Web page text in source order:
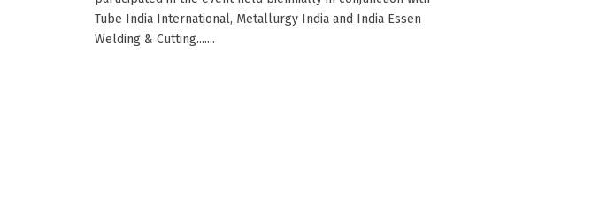
Tube India International, Metallurgy India and India Essen
Welding & Cutting.......